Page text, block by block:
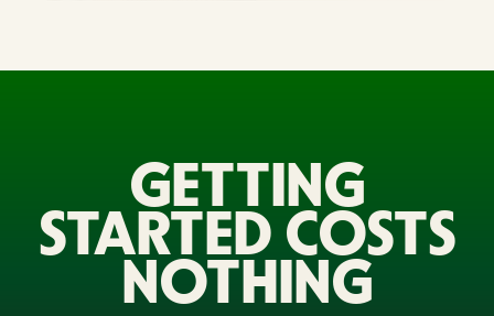
GETTING
STARTED COSTS
NOTHING